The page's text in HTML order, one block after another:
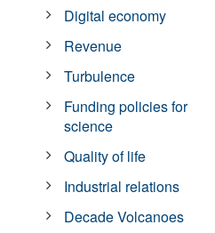
Digital economy
Revenue
Turbulence
Funding policies for
science
Quality of life
Industrial relations
Decade Volcanoes